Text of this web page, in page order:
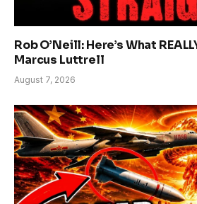
Rob O’Neill: Here’s What
Marcus Luttrell
August 7, 2026